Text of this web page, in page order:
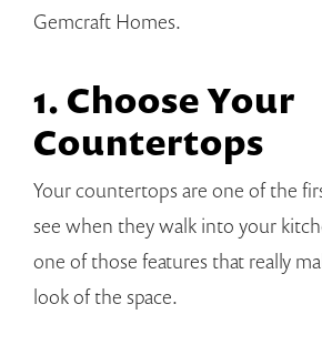
Gemcraft Homes.
1. Choose Your
Countertops
Your countertops are one of the
see when they walk into your
one of those features that really
look of the space.